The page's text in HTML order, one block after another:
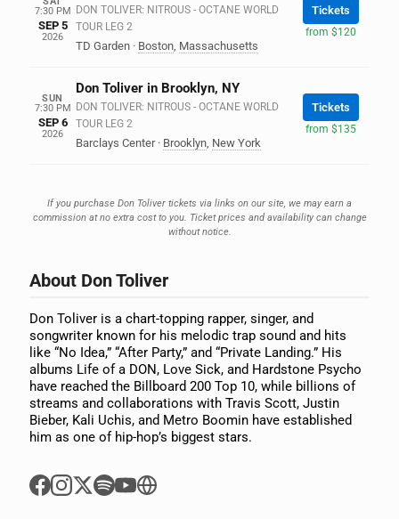
7:30 PM
SEP 5
2026
DON TOLIVER: NITROUS - OCTANE WORLD
TOUR LEG 2
TD Garden · Boston, Massachusetts
Tickets
from $120
SUN
7:30 PM
SEP 6
2026
Don Toliver in Brooklyn, NY
DON TOLIVER: NITROUS - OCTANE WORLD
TOUR LEG 2
Barclays Center · Brooklyn, New York
Tickets
from $135
If you purchase Don Toliver tickets via links on our site, we may earn a
commission at no extra cost to you. Ticket prices and availability can change
without notice.
About Don Toliver
Don Toliver is a chart-topping rapper, singer, and
songwriter known for his melodic trap sound and hits
like “No Idea,” “After Party,” and “Private Landing.” His
albums Life of a DON, Love Sick, and Hardstone Psycho
have reached the Billboard 200 Top 10, while billions of
streams and collaborations with Travis Scott, Justin
Bieber, Kali Uchis, and Metro Boomin have established
him as one of hip-hop’s biggest stars.